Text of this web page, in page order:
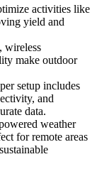
activities like
yield and
wireless
make outdoor
setup includes
and
data.
weather
for remote areas